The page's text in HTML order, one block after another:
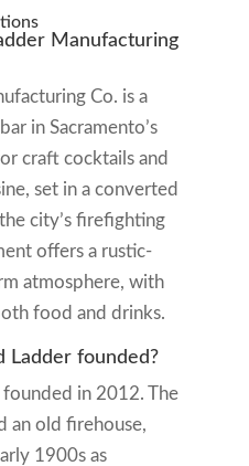
Manufacturing
Co. is a
in Sacramento’s
craft cocktails and
set in a converted
city’s firefighting
offers a rustic-
atmosphere, with
food and drinks.
Ladder founded?
in 2012. The
an old firehouse,
1900s as